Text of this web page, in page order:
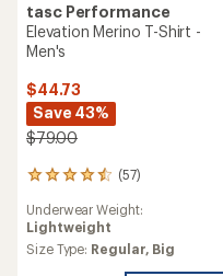
tasc Performance
Elevation Merino T-Shirt -
Men's
$44.73
Save 43%
$79.00
(57)
57
with
an
average
Underwear Weight:
Lightweight
Size Type: Regular, Big